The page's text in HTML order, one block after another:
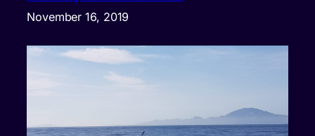
November 16, 2019